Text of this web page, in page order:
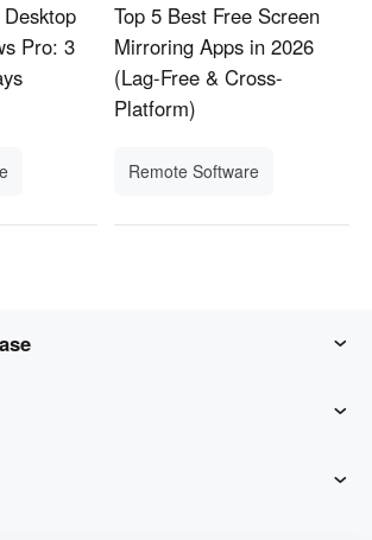
Pro: 3
Top 5 Best Free Screen
Mirroring Apps in 2026
(Lag-Free & Cross-
Platform)
Remote Software